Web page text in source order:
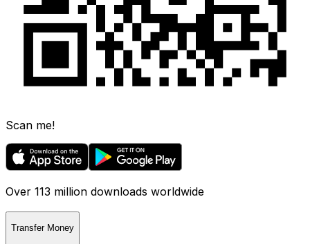
Scan me!
Over 113 million downloads worldwide
Transfer Money